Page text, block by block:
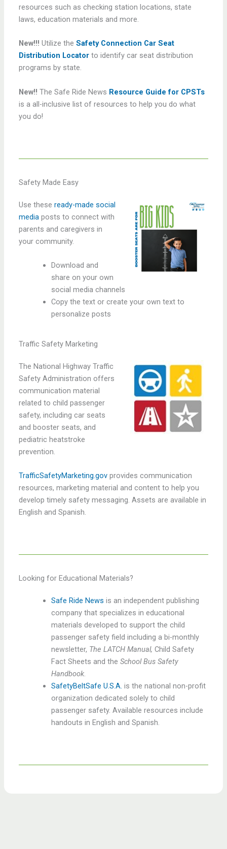
resources such as checking station locations, state
laws, education materials and more.
New!!!Utilize theSafety Connection Car Seat
Distribution Locator to identify car seat distribution
programs by state.
New!! The Safe Ride News Resource Guide for CPSTs
is a all-inclusive list of resources to help you do what
you do!
Safety Made Easy
Use theseready-made social
media posts to connect with
parents and caregivers in
your community.
Download and
share on your own
social media channels
Copy the text or create your own text to
personalize posts
Traffic Safety Marketing
The National Highway Traffic
Safety Administration offers
communication material
related to child passenger
safety, including car seats
and booster seats, and
pediatric heatstroke
prevention.
TrafficSafetyMarketing.gov provides communication
resources, marketing material and content to help you
develop timely safety messaging. Assets are available in
English and Spanish.
Looking for Educational Materials?
Safe Ride News is an independent publishing
company that specializes in educational
materials developed to support the child
passenger safety field including a bi-monthly
newsletter, The LATCH Manual,Child Safety
Fact Sheets and theSchool Bus Safety
Handbook.
SafetyBeltSafe U.S.A. is the national non-profit
organization dedicated solely to child
passenger safety. Available resources include
handouts in English and Spanish.